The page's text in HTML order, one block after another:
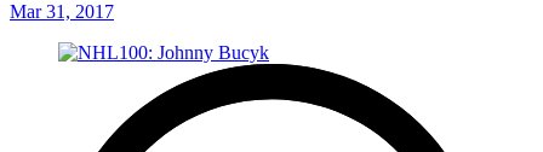
Mar 31, 2017